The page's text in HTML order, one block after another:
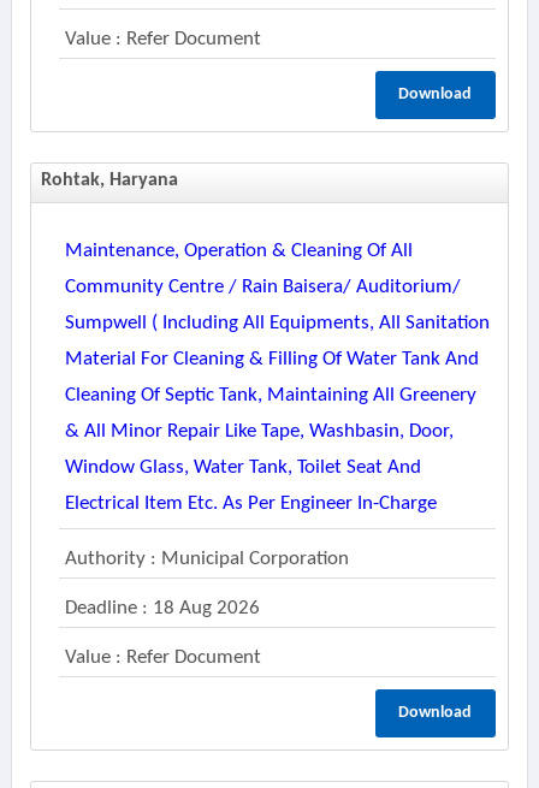
Value : Refer Document
Download
Rohtak, Haryana
Maintenance, Operation & Cleaning Of All
Community Centre / Rain Baisera/ Auditorium/
Sumpwell ( Including All Equipments, All Sanitation
Material For Cleaning & Filling Of Water Tank And
Cleaning Of Septic Tank, Maintaining All Greenery
& All Minor Repair Like Tape, Washbasin, Door,
Window Glass, Water Tank, Toilet Seat And
Electrical Item Etc. As Per Engineer In-Charge
Authority : Municipal Corporation
Deadline : 18 Aug 2026
Value : Refer Document
Download